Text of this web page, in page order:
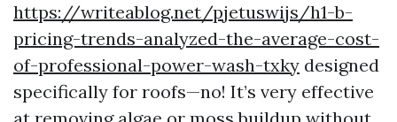
https://writeablog.net/pjetuswijs/h1-b-
pricing-trends-analyzed-the-average-cost-
of-professional-power-wash-txky designed
specifically for roofs—no! It’s very effective